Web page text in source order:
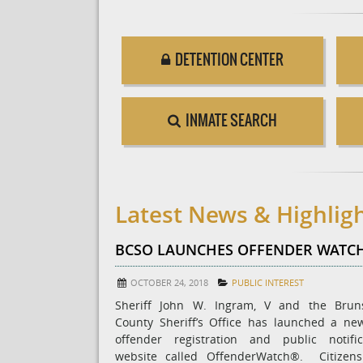
DETENTION CENTER
INMATE SEARCH
Latest News &
BCSO LAUNCHES OFFENDER
OCTOBER 24, 2018 PUBLIC INTEREST
Sheriff John W. Ingram, V and the
County Sheriff’s Office has launched a
offender registration and public
website called OffenderWatch®.